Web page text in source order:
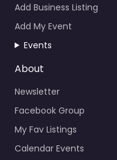
Add Business Listing
Add My Event
Events
About
Newsletter
Facebook Group
My Fav Listings
Calendar Events